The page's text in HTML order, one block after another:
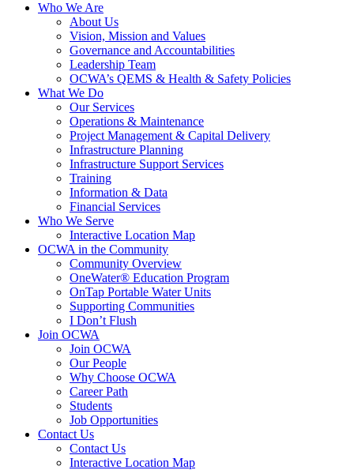
Who We Are
About Us
Vision, Mission and Values
Governance and Accountabilities
Leadership Team
OCWA’s QEMS & Health & Safety Policies
What We Do
Our Services
Operations & Maintenance
Project Management & Capital Delivery
Infrastructure Planning
Infrastructure Support Services
Training
Information & Data
Financial Services
Who We Serve
Interactive Location Map
OCWA in the Community
Community Overview
OneWater® Education Program
OnTap Portable Water Units
Supporting Communities
I Don’t Flush
Join OCWA
Join OCWA
Our People
Why Choose OCWA
Career Path
Students
Job Opportunities
Contact Us
Contact Us
Interactive Location Map